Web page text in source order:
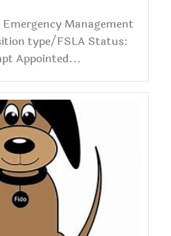
Management
type/FSLA Status:
Appointed...